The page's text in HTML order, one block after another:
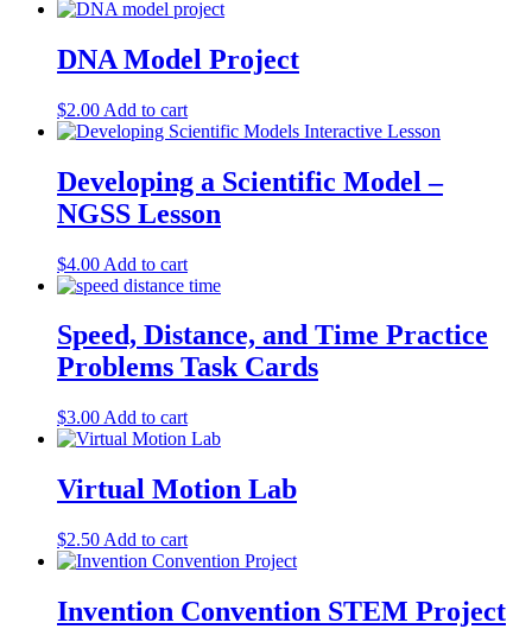
DNA Model Project
$2.00 Add to cart
Developing a Scientific Model –
NGSS Lesson
$4.00 Add to cart
Speed, Distance, and Time Practice
Problems Task Cards
$3.00 Add to cart
Virtual Motion Lab
$2.50 Add to cart
Invention Convention STEM Project